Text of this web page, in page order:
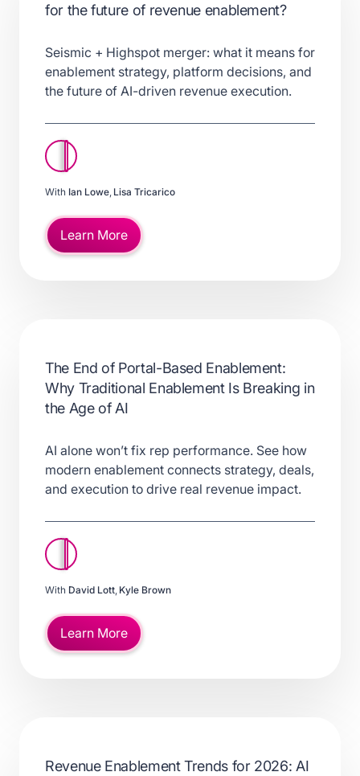
for the future of revenue enablement?
Seismic + Highspot merger: what it means for
enablement strategy, platform decisions, and
the future of AI-driven revenue execution.
With Ian Lowe Lisa Tricarico
Learn More
The End of Portal-Based Enablement:
Why Traditional Enablement Is Breaking in
the Age of AI
AI alone won’t fix rep performance. See how
modern enablement connects strategy, deals,
and execution to drive real revenue impact.
With David Lott Kyle Brown
Learn More
Revenue Enablement Trends for 2026: AI